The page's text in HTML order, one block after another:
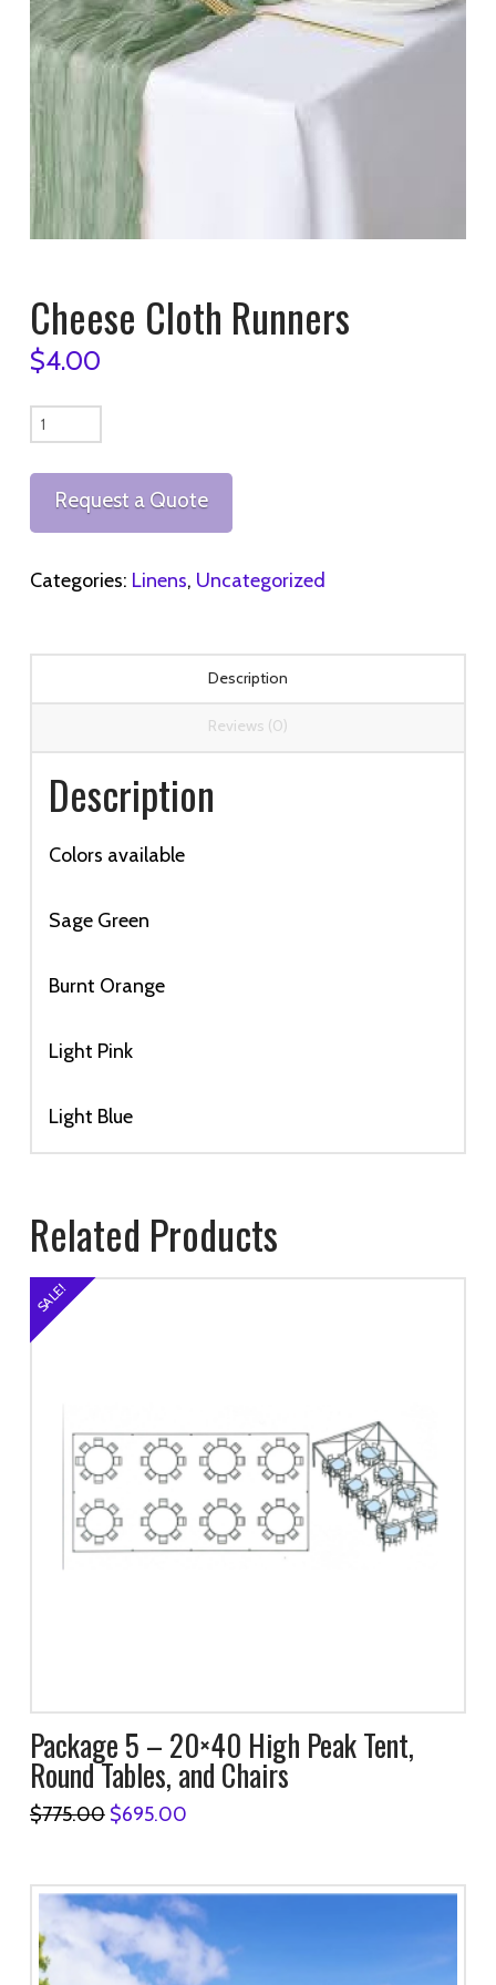
Cheese Cloth Runners
$4.00
Cheese
Runners
quantity
Request a Quote
Categories: Linens, Uncategorized
Description
Reviews (0)
Description
Colors available
Sage Green
Burnt Orange
Light Pink
Light Blue
Related Products
SALE!
Package 5 – 20×40 High Peak Tent,
Round Tables, and Chairs
$775.00 Original
$695.00Current